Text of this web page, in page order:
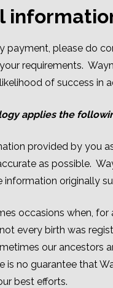
payment, please do
requirements.
of success in
applies the
provided by you
as possible.
information originally
occasions when,
every birth was
our ancestors
is no guarantee that
best efforts.